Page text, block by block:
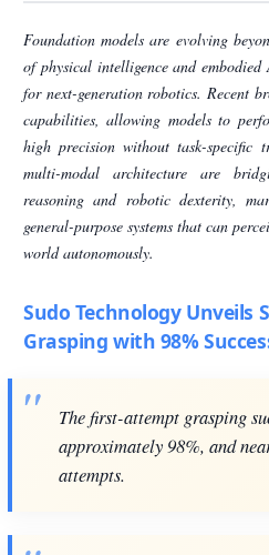
Foundation models are evolving
of physical intelligence and
for next-generation robotics. Recent
capabilities, allowing models to
high precision without task-specific
multi-modal architecture are
reasoning and robotic dexterity,
general-purpose systems that can
world autonomously.
Sudo Technology Unveils
Grasping with 98%
The first-attempt grasping
approximately 98%, and
attempts.